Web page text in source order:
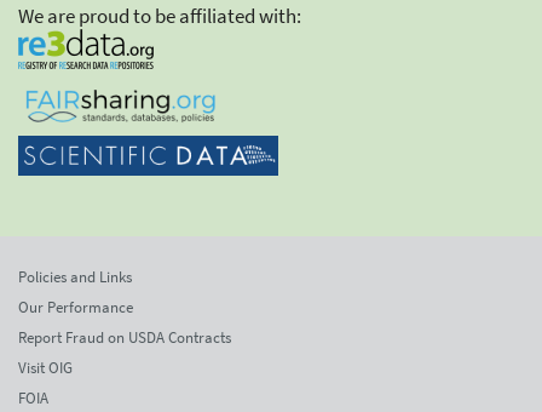
We are proud to be affiliated with:
Policies and Links
Our Performance
Report Fraud on USDA Contracts
Visit OIG
FOIA